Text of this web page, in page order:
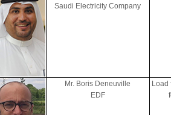
Saudi Electricity Company
Mr. Boris Deneuville
EDF
Load